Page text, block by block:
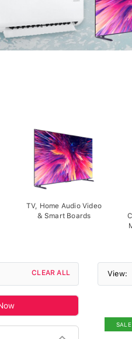
TV, Home Audio Video
& Smart Boards
CLEAR ALL View:
SALE